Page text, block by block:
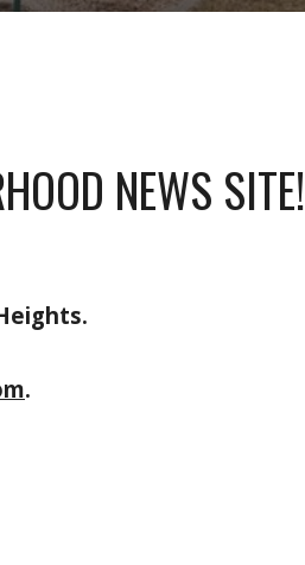
NEWS SITE!
.